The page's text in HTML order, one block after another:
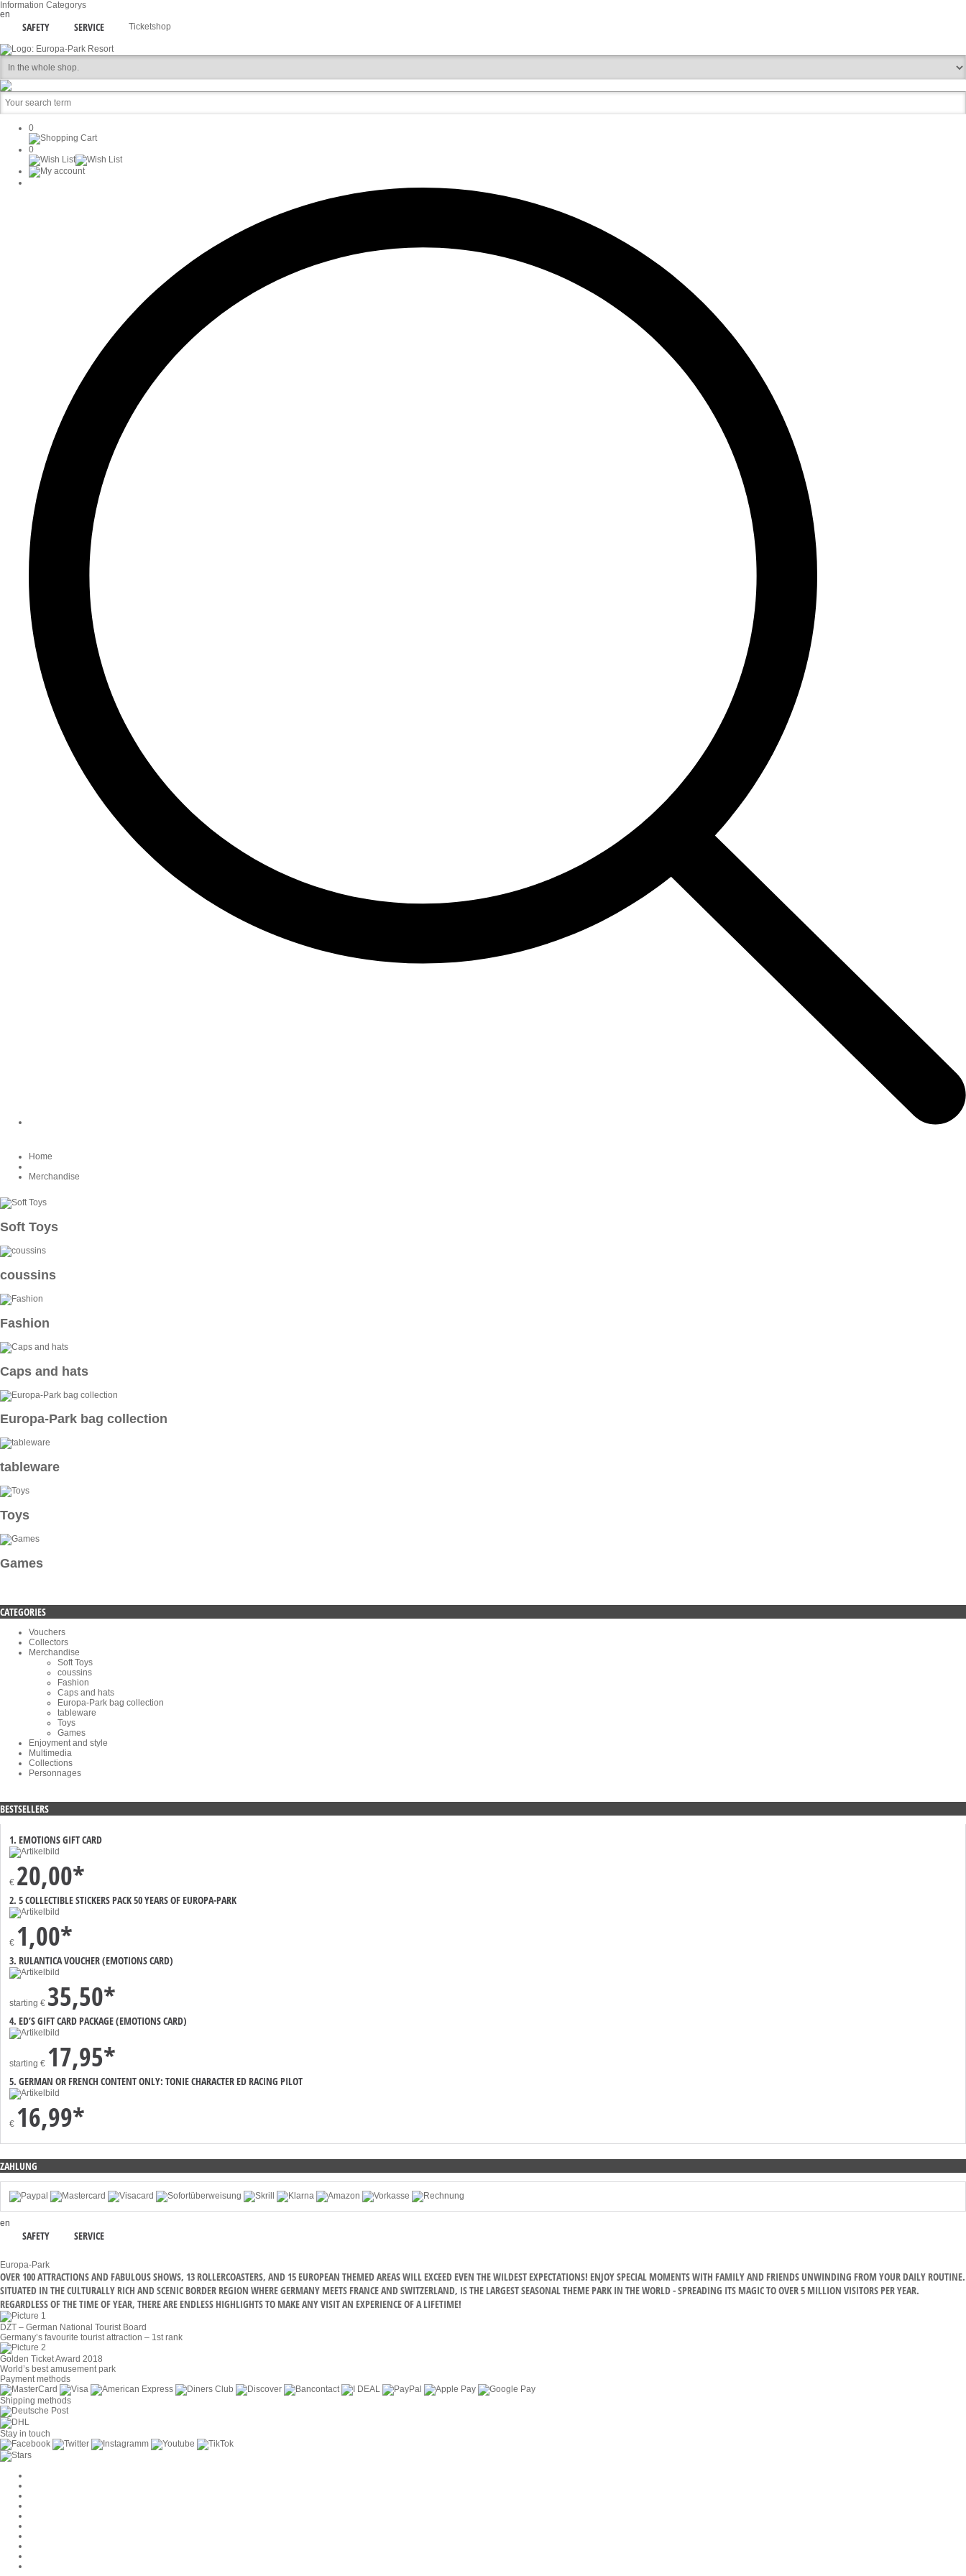
Information Categorys
en
SAFETY SERVICE Ticketshop
0
0
Home
Merchandise
Soft Toys
coussins
Fashion
Caps and hats
Europa-Park bag collection
tableware
Toys
Games
CATEGORIES
Vouchers
Collectors
Merchandise
Soft Toys
coussins
Fashion
Caps and hats
Europa-Park bag collection
tableware
Toys
Games
Enjoyment and style
Multimedia
Collections
Personnages
BESTSELLERS
1. EMOTIONS GIFT CARD
€ 20,00*
2. 5 COLLECTIBLE STICKERS PACK 50 YEARS OF EUROPA-PARK
€ 1,00*
3. RULANTICA VOUCHER (EMOTIONS CARD)
starting € 35,50*
4. ED’S GIFT CARD PACKAGE (EMOTIONS CARD)
starting € 17,95*
5. GERMAN OR FRENCH CONTENT ONLY: TONIE CHARACTER ED RACING PILOT
€ 16,99*
ZAHLUNG
en
SAFETY SERVICE
Europa-Park
OVER 100 ATTRACTIONS AND FABULOUS SHOWS, 13 ROLLERCOASTERS, AND 15 EUROPEAN THEMED AREAS WILL EXCEED EVEN THE WILDEST EXPECTATIONS! ENJOY SPECIAL MOMENTS WITH FAMILY AND FRIENDS UNWINDING FROM YOUR DAILY ROUTINE.
SITUATED IN THE CULTURALLY RICH AND SCENIC BORDER REGION WHERE GERMANY MEETS FRANCE AND SWITZERLAND, IS THE LARGEST SEASONAL THEME PARK IN THE WORLD - SPREADING ITS MAGIC TO OVER 5 MILLION VISITORS PER YEAR.
REGARDLESS OF THE TIME OF YEAR, THERE ARE ENDLESS HIGHLIGHTS TO MAKE ANY VISIT AN EXPERIENCE OF A LIFETIME!
DZT – German National Tourist Board
Germany’s favourite tourist attraction – 1st rank
Golden Ticket Award 2018
World’s best amusement park
Payment methods
Shipping methods
Stay in touch